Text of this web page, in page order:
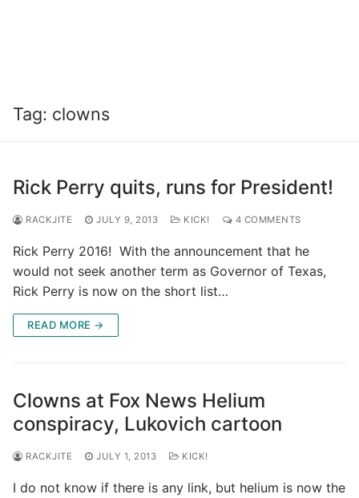
Tag: clowns
Rick Perry quits, runs for President!
RACKJITE JULY 9, 2013 KICK! 4 COMMENTS
Rick Perry 2016! With the announcement that he
would not seek another term as Governor of Texas,
Rick Perry is now on the short list…
READ MORE →
Clowns at Fox News Helium
conspiracy, Lukovich cartoon
RACKJITE JULY 1, 2013 KICK!
I do not know if there is any link, but helium is now the